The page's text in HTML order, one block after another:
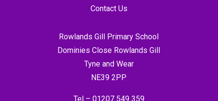
Contact Us
Rowlands Gill Primary School
Dominies Close Rowlands Gill
Tyne and Wear
NE39 2PP
Tel – 01207 549 359